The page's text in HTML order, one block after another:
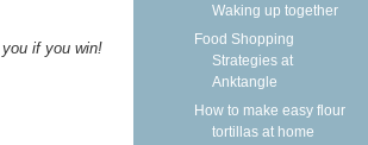
if you win!
Waking up together
Food Shopping
Strategies at
Anktangle
How to make easy flour
tortillas at home